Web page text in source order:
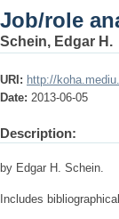
Job/role
Schein, Edgar H.
URI: http://
Date: 2013-06-05
Description:
by Edgar H. Schein.
Includes